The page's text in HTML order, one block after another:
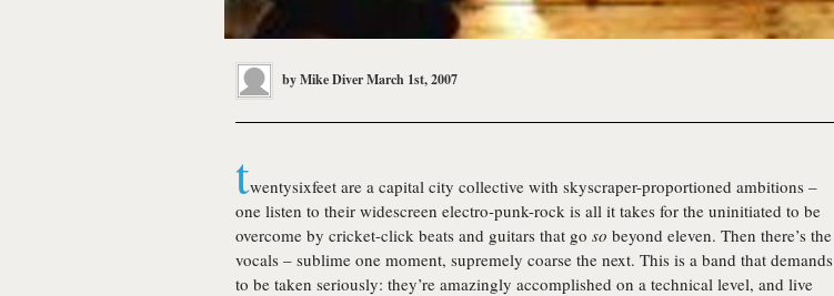
byMike DiverMarch 1st, 2007
twentysixfeet are a capital city collective with skyscraper-proportioned ambitions –
one listen to their widescreen electro-punk-rock is all it takes for the uninitiated to be
overcome by cricket-click beats and guitars that go so beyond eleven. Then there’s the
vocals – sublime one moment, supremely coarse the next. This is a band that demands
to be taken seriously: they’re amazingly accomplished on a technical level, and live